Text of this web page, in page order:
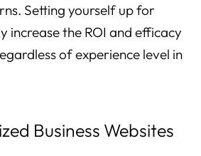
Setting yourself up for
increase the ROI and efficacy
of experience level in
Business Websites